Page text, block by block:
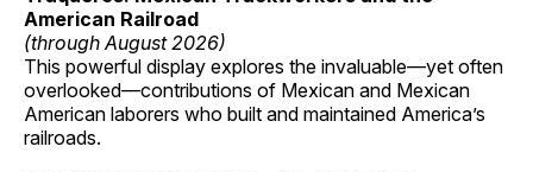
American Railroad
(through August 2026)
This powerful display explores the invaluable—yet often
overlooked—contributions of Mexican and Mexican
American laborers who built and maintained America’s
railroads.